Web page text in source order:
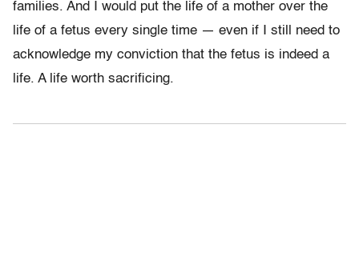
families. And I would put the life of a mother over the
life of a fetus every single time — even if I still need to
acknowledge my conviction that the fetus is indeed a
life. A life worth sacrificing.